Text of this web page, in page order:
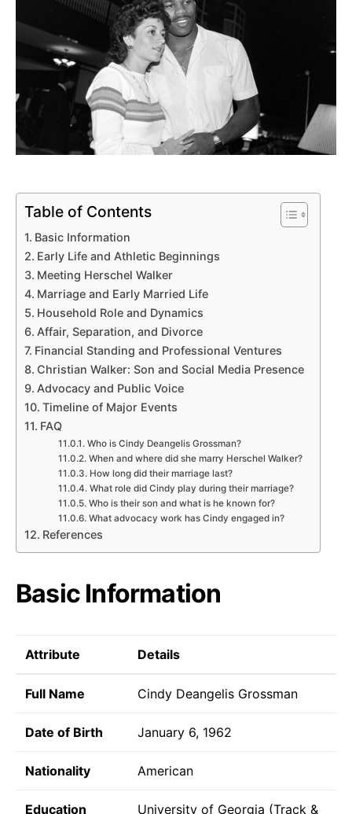
Table of Contents
Basic Information
Early Life and Athletic Beginnings
Meeting Herschel Walker
Marriage and Early Married Life
Household Role and Dynamics
Affair, Separation, and Divorce
Financial Standing and Professional Ventures
Christian Walker: Son and Social Media Presence
Advocacy and Public Voice
Timeline of Major Events
FAQ
Who is Cindy Deangelis Grossman?
When and where did she marry Herschel Walker?
How long did their marriage last?
What role did Cindy play during their marriage?
Who is their son and what is he known for?
What advocacy work has Cindy engaged in?
References
Basic Information
Attribute Details
Full Name Cindy Deangelis Grossman
Date of Birth January 6, 1962
Nationality American
Education
University of Georgia (Track &